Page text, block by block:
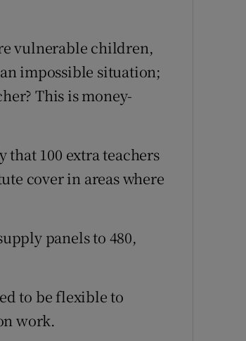
vulnerable children,
impossible situation;
This is money-
100 extra teachers
cover in areas where
panels to 480,
to be flexible to
work.